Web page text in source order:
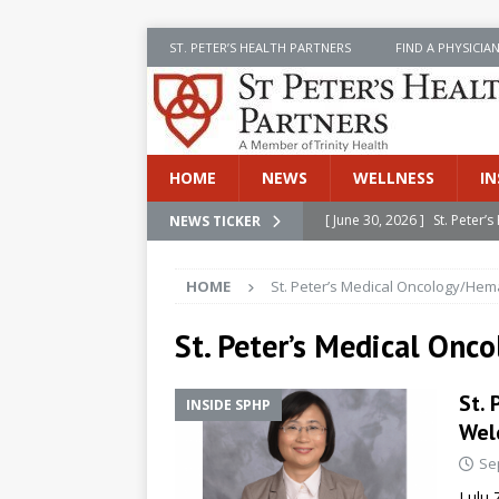
ST. PETER’S HEALTH PARTNERS FIND A PHYSICIAN
HOME NEWS WELLNESS
NEWS TICKER [ June 30, 2026 ] St.
[ June 30, 2026 ] Stay Safe
[ June 30, 2026 ]
St.
[ July 8, 2026 ]
SPHP
Cancer Detection
[ June 30, 2026 ]
HOME St. Peter’s Medical Oncology/
St. Peter’s Medical
INSIDE SPHP
St.